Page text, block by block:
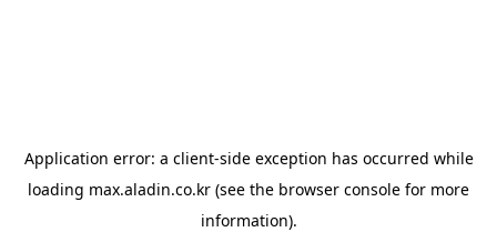
Application error: a client-side exception has occurred while
loading max.aladin.co.kr (see the browser console for more
information).